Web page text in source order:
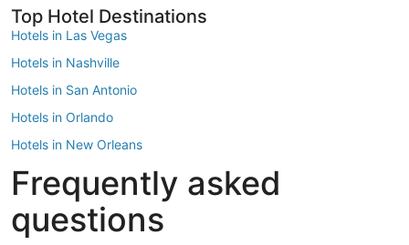
Top Hotel Destinations
Hotels in Las Vegas
Hotels in Nashville
Hotels in San Antonio
Hotels in Orlando
Hotels in New Orleans
Hotels in New York
Hotels in Houston
Hotels in Austin
Frequently asked
questions